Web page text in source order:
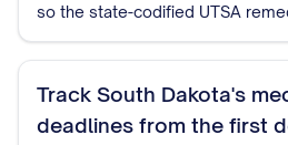
so the state-codified UTSA
Track South Dakota's
deadlines from the first